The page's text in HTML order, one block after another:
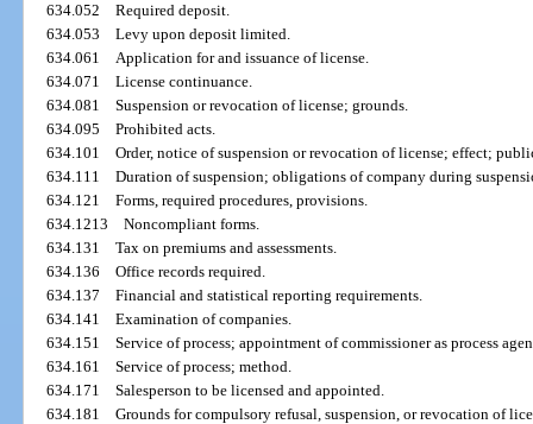
634.052Required deposit.
634.053Levy upon deposit limited.
634.061 Application for and issuance of license.
634.071License continuance.
634.081Suspension or revocation of license; grounds.
634.095Prohibited acts.
634.101Order, notice of suspension or revocation of license; effect;
634.111Duration of suspension; obligations of company during
634.121Forms, required procedures, provisions.
634.1213Noncompliant forms.
634.131Tax on premiums and assessments.
634.136Office records required.
634.137Financial and statistical reporting requirements.
634.141Examination of companies.
634.151Service of process; appointment of commissioner as process
634.161Service of process; method.
634.171Salesperson to be licensed and appointed.
634.181Grounds for compulsory refusal, suspension, or revocation of